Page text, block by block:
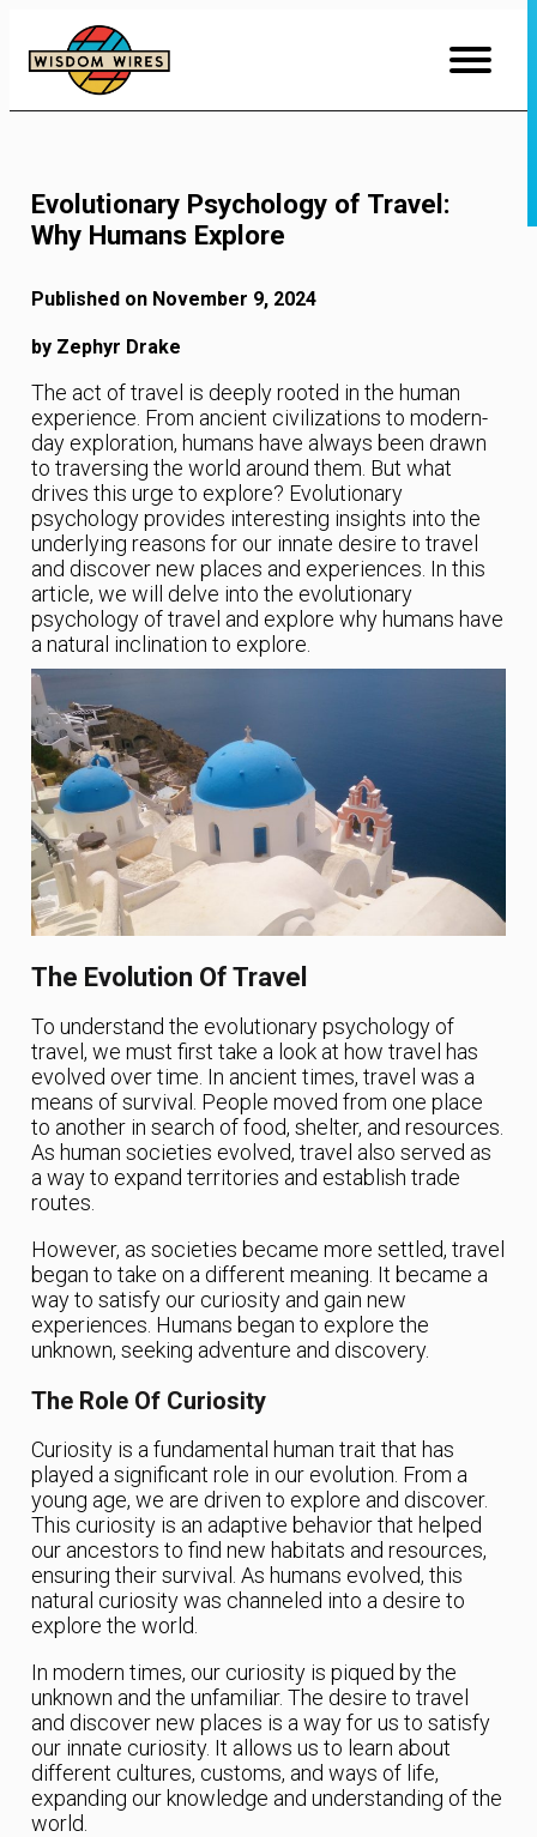
Content
Evolutionary Psychology of Travel:
Why Humans Explore
Published on November 9, 2024
by Zephyr Drake
The act of travel is deeply rooted in the human
experience. From ancient civilizations to modern-
day exploration, humans have always been drawn
to traversing the world around them. But what
drives this urge to explore? Evolutionary
psychology provides interesting insights into the
underlying reasons for our innate desire to travel
and discover new places and experiences. In this
article, we will delve into the evolutionary
psychology of travel and explore why humans have
a natural inclination to explore.
The Evolution Of Travel
To understand the evolutionary psychology of
travel, we must first take a look at how travel has
evolved over time. In ancient times, travel was a
means of survival. People moved from one place
to another in search of food, shelter, and resources.
As human societies evolved, travel also served as
a way to expand territories and establish trade
routes.
However, as societies became more settled, travel
began to take on a different meaning. It became a
way to satisfy our curiosity and gain new
experiences. Humans began to explore the
unknown, seeking adventure and discovery.
The Role Of Curiosity
Curiosity is a fundamental human trait that has
played a significant role in our evolution. From a
young age, we are driven to explore and discover.
This curiosity is an adaptive behavior that helped
our ancestors to find new habitats and resources,
ensuring their survival. As humans evolved, this
natural curiosity was channeled into a desire to
explore the world.
In modern times, our curiosity is piqued by the
unknown and the unfamiliar. The desire to travel
and discover new places is a way for us to satisfy
our innate curiosity. It allows us to learn about
different cultures, customs, and ways of life,
expanding our knowledge and understanding of the
world.